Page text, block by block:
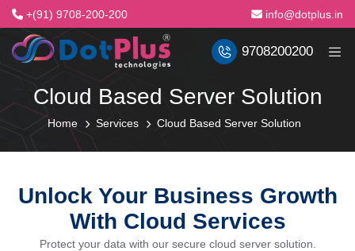
+(91) 9708-200-200 info@dotplus.in
9708200200
Cloud Based Server Solution
Home Services Cloud Based Server Solution
Unlock Your Business Growth
With Cloud Services
Protect your data with our secure cloud server solution.